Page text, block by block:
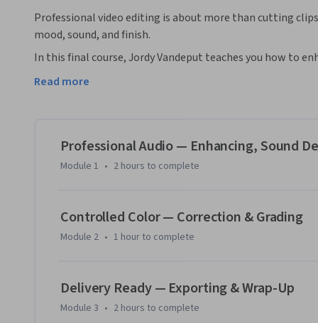
Professional video editing is about more than cutting
mood, sound, and finish.
In this final course, Jordy Vandeput teaches you how to
immersive soundscapes. You’ll also dive into color
By the end of this course, you’ll be able to:
* Enhance dialogue, add effects, and mix audio for a
* Correct and grade color to achieve a professional,
* Export video projects optimized for different formats
This course is designed for learners who have completed
Premiere Pro’s editing basics. It’s perfect for creators
*Please note: Adobe Premiere Pro software is required to
Read more
Professional Audio — Enhancing, Sound
Module 1 • 2 hours to complete
Controlled Color — Correction & Grading
Module 2 • 1 hour to complete
Delivery Ready — Exporting & Wrap-Up
Module 3 • 2 hours to complete